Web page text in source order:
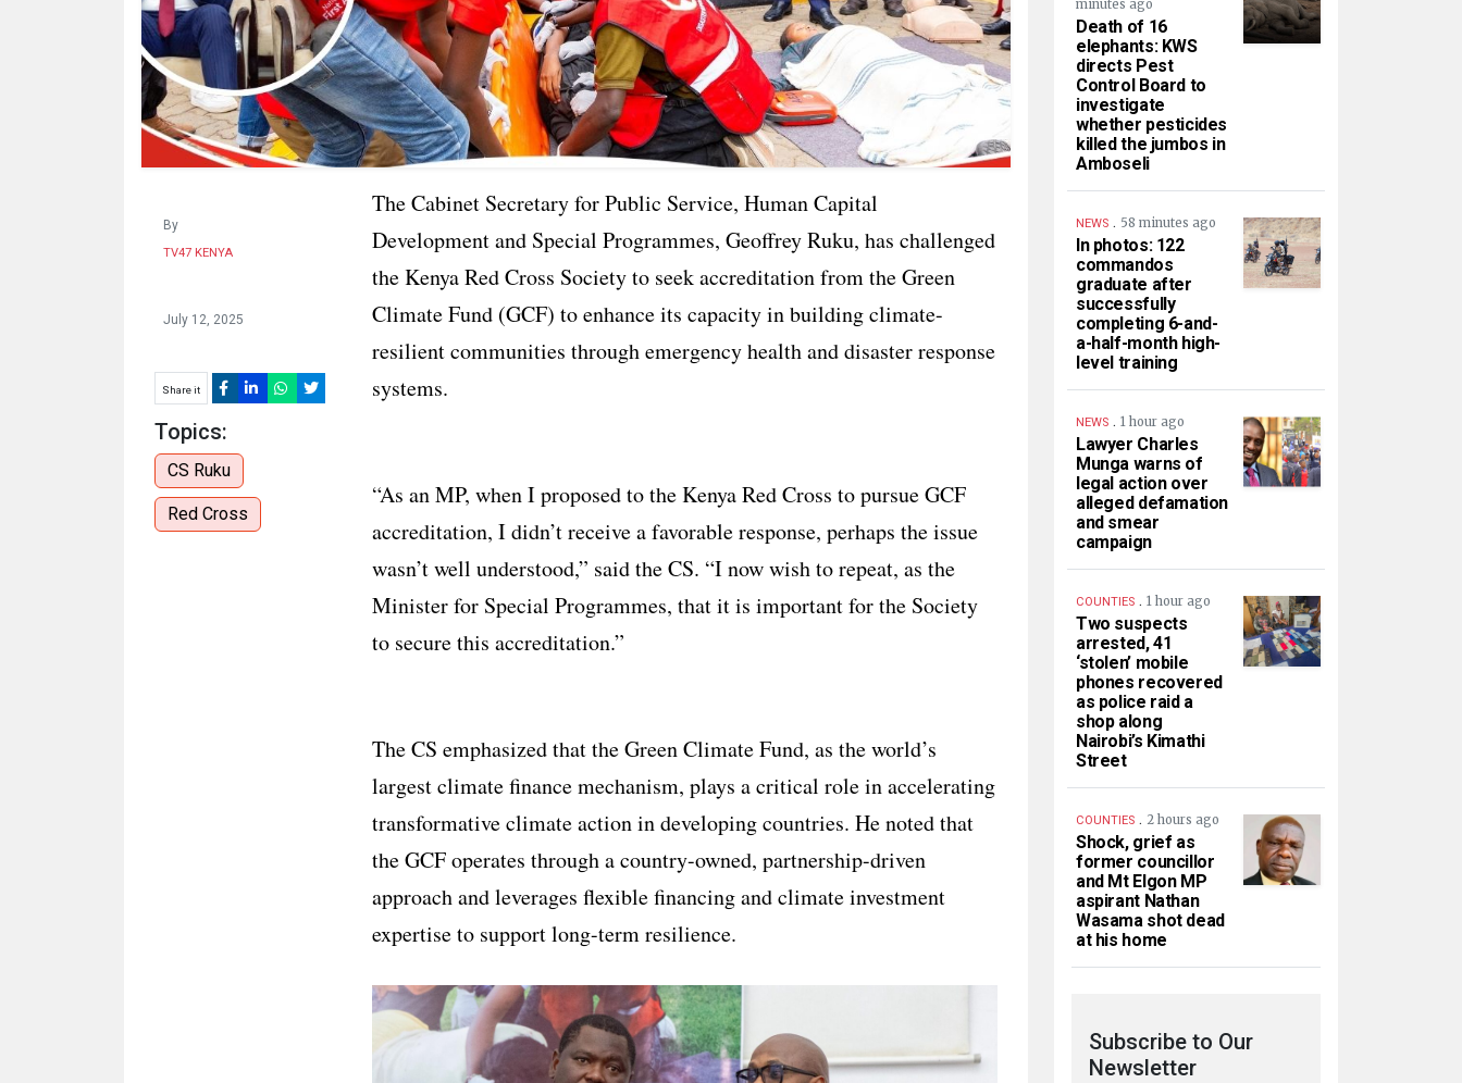
By
TV47 KENYA
July 12, 2025
Share it
Topics:
CS Ruku
Red Cross
The Cabinet Secretary for Public Service, Human Capital
Development and Special Programmes, Geoffrey Ruku, has challenged
the Kenya Red Cross Society to seek accreditation from the Green
Climate Fund (GCF) to enhance its capacity in building climate-
resilient communities through emergency health and disaster response
systems.
“As an MP, when I proposed to the Kenya Red Cross to pursue GCF
accreditation, I didn’t receive a favorable response, perhaps the issue
wasn’t well understood,” said the CS. “I now wish to repeat, as the
Minister for Special Programmes, that it is important for the Society
to secure this accreditation.”
The CS emphasized that the Green Climate Fund, as the world’s
largest climate finance mechanism, plays a critical role in accelerating
transformative climate action in developing countries. He noted that
the GCF operates through a country-owned, partnership-driven
approach and leverages flexible financing and climate investment
expertise to support long-term resilience.
minutes ago
Death of 16
elephants: KWS
directs Pest
Control Board to
investigate
whether pesticides
killed the jumbos in
Amboseli
NEWS . 58 minutes ago
In photos: 122
commandos
graduate after
successfully
completing 6-and-
a-half-month high-
level training
NEWS . 1 hour ago
Lawyer Charles
Munga warns of
legal action over
alleged defamation
and smear
campaign
COUNTIES . 1 hour ago
Two suspects
arrested, 41
‘stolen’ mobile
phones recovered
as police raid a
shop along
Nairobi’s Kimathi
Street
COUNTIES . 2 hours ago
Shock, grief as
former councillor
and Mt Elgon MP
aspirant Nathan
Wasama shot dead
at his home
Subscribe to Our
Newsletter